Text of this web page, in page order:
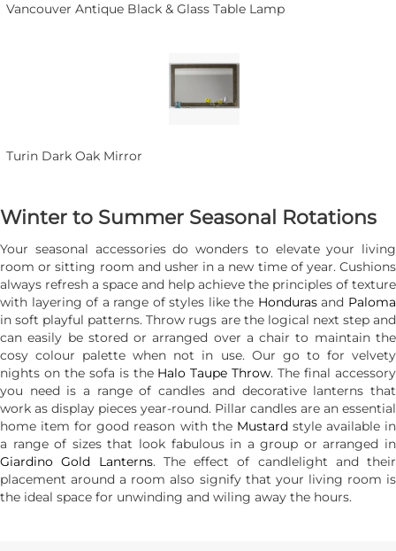
Vancouver Antique Black & Glass Table Lamp
Turin Dark Oak Mirror
Winter to Summer Seasonal Rotations
Your seasonal accessories do wonders to elevate your living
room or sitting room and usher in a new time of year. Cushions
always refresh a space and help achieve the principles of texture
with layering of a range of styles like the Hondurasand Paloma
in soft playful patterns. Throw rugs are the logical next step and
can easily be stored or arranged over a chair to maintain the
cosy colour palette when not in use. Our go to for velvety
nights on the sofa is the Halo Taupe Throw. The final accessory
you need is a range of candles and decorative lanterns that
work as display pieces year-round. Pillar candles are an essential
home item for good reason with the Mustardstyle available in
a range of sizes that look fabulous in a group or arranged in
Giardino Gold Lanterns. The effect of candlelight and their
placement around a room also signify that your living room is
the ideal space for unwinding and wiling away the hours.